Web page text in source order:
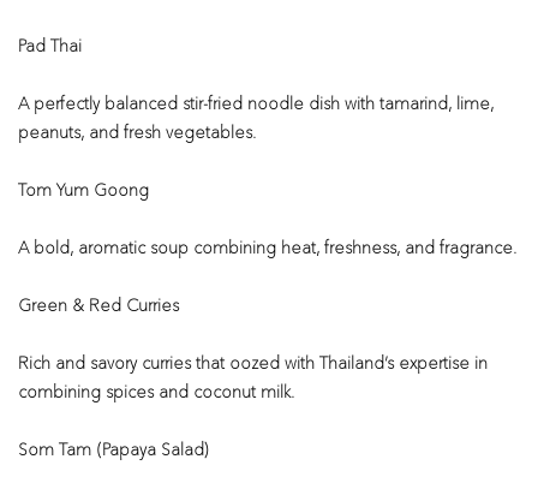
Pad Thai
A perfectly balanced stir-fried noodle dish with tamarind, lime,
peanuts, and fresh vegetables.
Tom Yum Goong
A bold, aromatic soup combining heat, freshness, and fragrance.
Green & Red Curries
Rich and savory curries that oozed with Thailand’s expertise in
combining spices and coconut milk.
Som Tam (Papaya Salad)